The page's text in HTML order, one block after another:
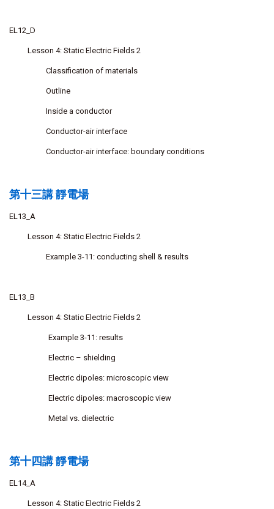
EL12_D
Lesson 4: Static Electric Fields 2
Classification of materials
Outline
Inside a conductor
Conductor-air interface
Conductor-air interface: boundary conditions
第十三講 靜電場
EL13_A
Lesson 4: Static Electric Fields 2
Example 3-11: conducting shell & results
EL13_B
Lesson 4: Static Electric Fields 2
Example 3-11: results
Electric – shielding
Electric dipoles: microscopic view
Electric dipoles: macroscopic view
Metal vs. dielectric
第十四講 靜電場
EL14_A
Lesson 4: Static Electric Fields 2